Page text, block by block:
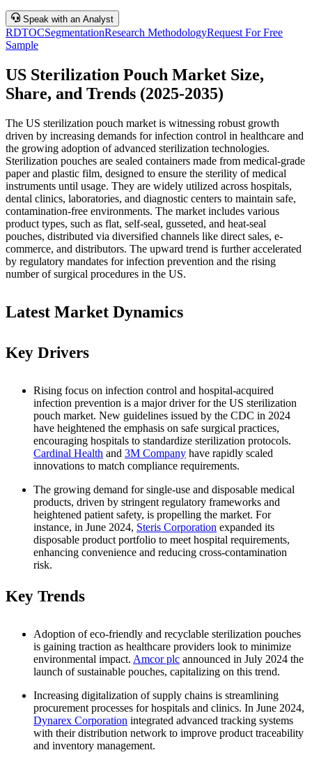
Speak with an Analyst
RDTOCSegmentationResearch MethodologyRequest For Free
Sample
US Sterilization Pouch Market Size,
Share, and Trends (2025-2035)
The US sterilization pouch market is witnessing robust growth
driven by increasing demands for infection control in healthcare and
the growing adoption of advanced sterilization technologies.
Sterilization pouches are sealed containers made from medical-grade
paper and plastic film, designed to ensure the sterility of medical
instruments until usage. They are widely utilized across hospitals,
dental clinics, laboratories, and diagnostic centers to maintain safe,
contamination-free environments. The market includes various
product types, such as flat, self-seal, gusseted, and heat-seal
pouches, distributed via diversified channels like direct sales, e-
commerce, and distributors. The upward trend is further accelerated
by regulatory mandates for infection prevention and the rising
number of surgical procedures in the US.
Latest Market Dynamics
Key Drivers
Rising focus on infection control and hospital-acquired
infection prevention is a major driver for the US sterilization
pouch market. New guidelines issued by the CDC in 2024
have heightened the emphasis on safe surgical practices,
encouraging hospitals to standardize sterilization protocols.
Cardinal Health and 3M Company have rapidly scaled
innovations to match compliance requirements.
The growing demand for single-use and disposable medical
products, driven by stringent regulatory frameworks and
heightened patient safety, is propelling the market. For
instance, in June 2024, Steris Corporation expanded its
disposable product portfolio to meet hospital requirements,
enhancing convenience and reducing cross-contamination
risk.
Key Trends
Adoption of eco-friendly and recyclable sterilization pouches
is gaining traction as healthcare providers look to minimize
environmental impact. Amcor plc announced in July 2024 the
launch of sustainable pouches, capitalizing on this trend.
Increasing digitalization of supply chains is streamlining
procurement processes for hospitals and clinics. In June 2024,
Dynarex Corporation integrated advanced tracking systems
with their distribution network to improve product traceability
and inventory management.